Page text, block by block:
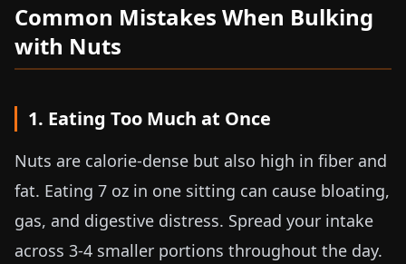
Common Mistakes When Bulking
with Nuts
1. Eating Too Much at Once
Nuts are calorie-dense but also high in fiber and
fat. Eating 7 oz in one sitting can cause bloating,
gas, and digestive distress. Spread your intake
across 3-4 smaller portions throughout the day.